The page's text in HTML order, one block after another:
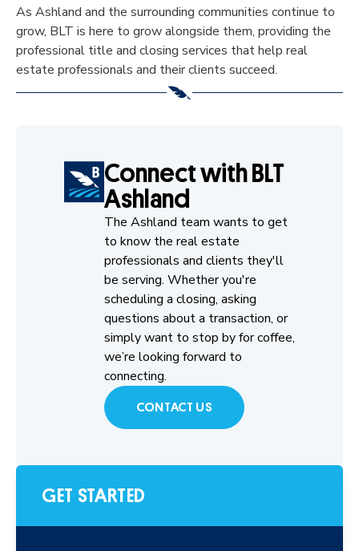
As Ashland and the surrounding communities continue to
grow, BLT is here to grow alongside them, providing the
professional title and closing services that help real
estate professionals and their clients succeed.
Connect with BLT
Ashland
The Ashland team wants to get
to know the real estate
professionals and clients they'll
be serving. Whether you're
scheduling a closing, asking
questions about a transaction, or
simply want to stop by for coffee,
we’re looking forward to
connecting.
CONTACT US
GET STARTED